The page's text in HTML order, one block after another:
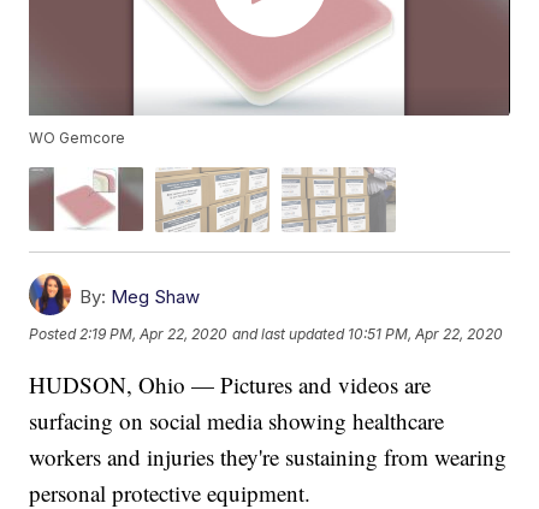
WO Gemcore
By: Meg Shaw
Posted2:19 PM, Apr 22, 2020 and last updated 10:51 PM, Apr 22, 2020
HUDSON, Ohio — Pictures and videos are
surfacing on social media showing healthcare
workers and injuries they're sustaining from wearing
personal protective equipment.